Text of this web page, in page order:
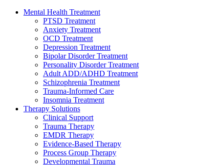
Mental Health Treatment
PTSD Treatment
Anxiety Treatment
OCD Treatment
Depression Treatment
Bipolar Disorder Treatment
Personality Disorder Treatment
Adult ADD/ADHD Treatment
Schizophrenia Treatment
Trauma-Informed Care
Insomnia Treatment
Therapy Solutions
Clinical Support
Trauma Therapy
EMDR Therapy
Evidence-Based Therapy
Process Group Therapy
Developmental Trauma